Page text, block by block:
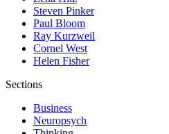
Steven Pinker
Paul Bloom
Ray Kurzweil
Cornel West
Helen Fisher
Sections
Business
Neuropsych